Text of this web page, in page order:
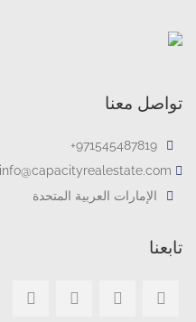
تواصل معنا
971545487819+
الإمارات العربية المتحدة
تابعنا